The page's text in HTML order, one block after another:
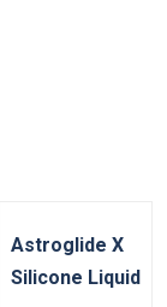
Astroglide X
Silicone Liquid